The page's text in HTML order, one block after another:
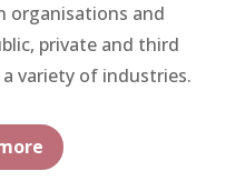
organisations and
private and third
variety of industries.